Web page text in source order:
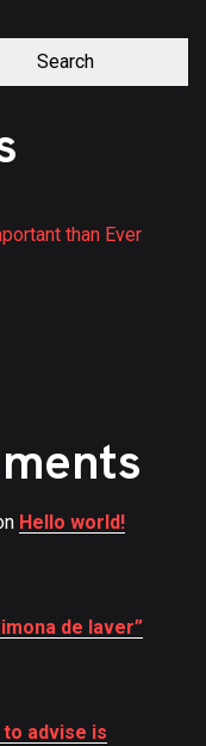
Search
than Ever
Hello world!
de laver”
advise is